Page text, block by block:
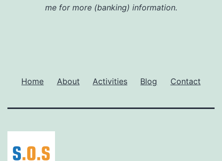
me for more (banking) information.
Home About Activities Blog Contact